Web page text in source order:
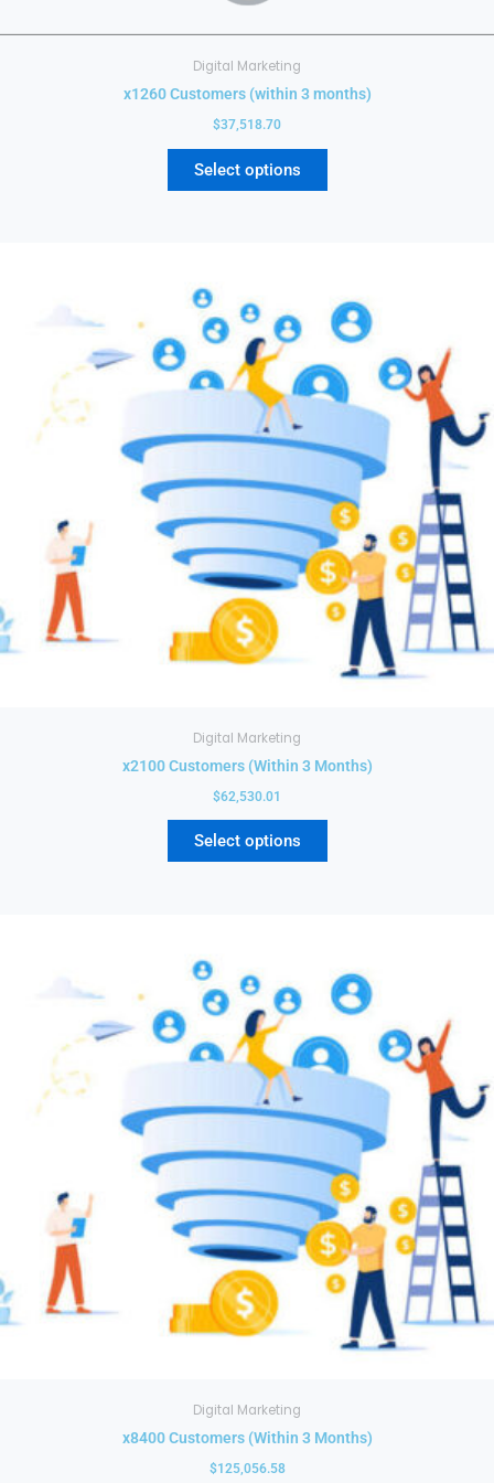
Digital Marketing
x1260 Customers (within 3 months)
$37,518.70
Select options
Digital Marketing
x2100 Customers (Within 3 Months)
$62,530.01
Select options
has
multiple
variants.
The
options
be
chosen
on
the
product
page
Digital Marketing
x8400 Customers (Within 3 Months)
$125,056.58
has
multiple
variants.
The
options
be
chosen
on
the
product
page